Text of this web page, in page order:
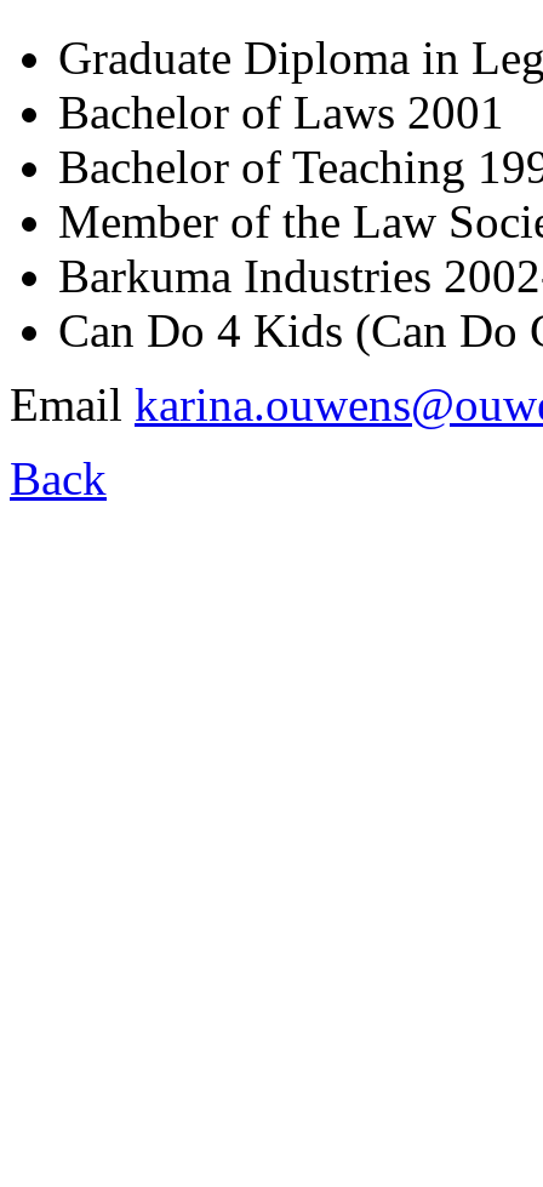
Graduate Diploma in
Bachelor of Laws 2001
Bachelor of Teaching
Member of the Law
Barkuma Industries
Can Do 4 Kids (Can Do
Email
Back